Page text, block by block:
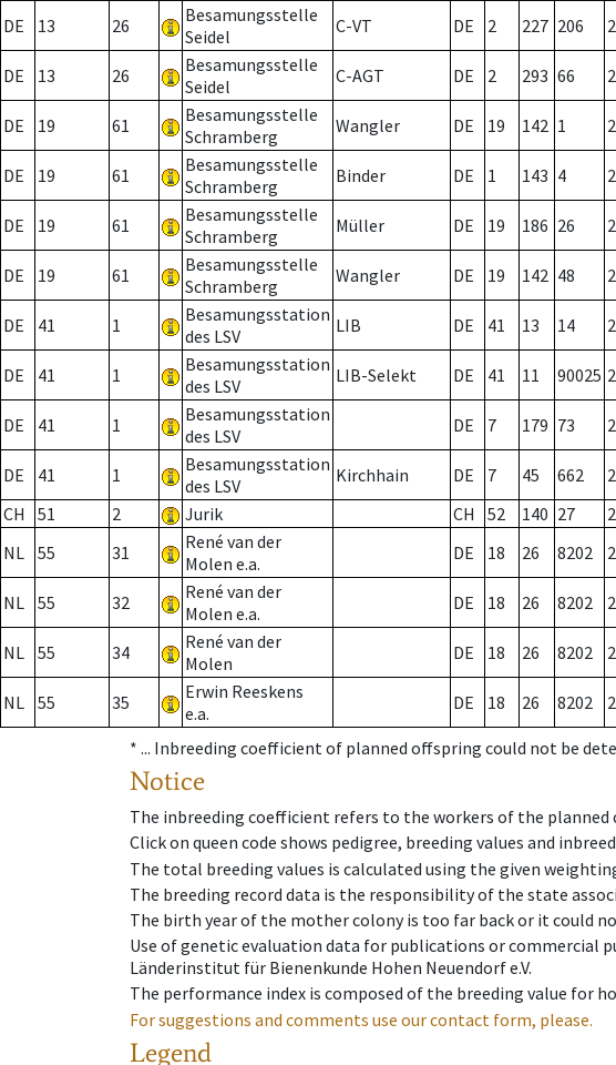
DE 13 26
Besamungsstelle
Seidel
C-VT DE 2 227 206
DE 13 26
Besamungsstelle
Seidel
C-AGT DE 2 293 66
DE 19 61
Besamungsstelle
Schramberg
Wangler DE 19 142 1
DE 19 61
Besamungsstelle
Schramberg
Binder DE 1 143 4
DE 19 61
Besamungsstelle
Schramberg
Müller DE 19 186 26
DE 19 61
Besamungsstelle
Schramberg
Wangler DE 19 142 48
DE 41 1
Besamungsstation
des LSV
LIB DE 41 13 14
DE 41 1
Besamungsstation
des LSV
LIB-Selekt DE 41 11 90025
DE 41 1
Besamungsstation
des LSV
DE 7 179 73
DE 41 1
Besamungsstation
des LSV
Kirchhain DE 7 45 662
CH
51 2 Jurik CH 52 140 27
NL 55 31
René van der
Molen e.a.
DE 18 26 8202
NL 55 32
René van der
Molen e.a.
DE 18 26 8202
NL 55 34
René van der
Molen
DE 18 26 8202
NL 55 35
Erwin Reeskens
e.a.
DE 18 26 8202
* ... Inbreeding coefficient of planned offspring could not be
Notice
The inbreeding coefficient refers to the workers of the planned
Click on queen code shows pedigree, breeding values and
The total breeding values is calculated using the given
The breeding record data is the responsibility of the state
The birth year of the mother colony is too far back or it could
Use of genetic evaluation data for publications or commercial
Länderinstitut für Bienenkunde Hohen Neuendorf e.V.
The performance index is composed of the breeding value for
For suggestions and comments use our contact form, please.
Legend